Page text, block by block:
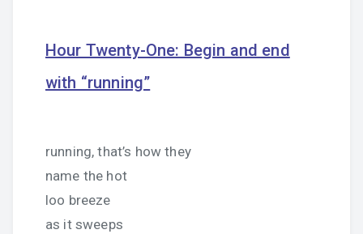
Hour Twenty-One: Begin and end
with “running”
running, that’s how they
name the hot
loo breeze
as it sweeps